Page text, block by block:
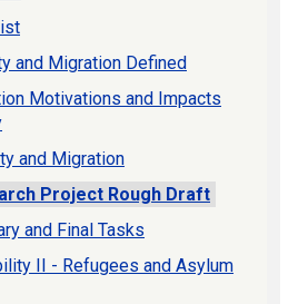
and Migration Defined
Motivations and Impacts
and Migration
Project Rough Draft
and Final Tasks
II - Refugees and Asylum